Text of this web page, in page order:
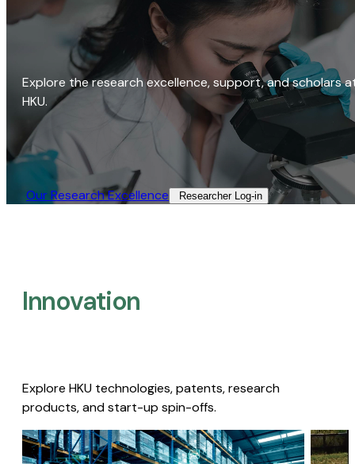
Explore the research excellence, support, and scholars
HKU.
Our Research Excellence​ Researcher Log-in​
Innovation
Explore HKU technologies, patents, research
products, and start-up spin-offs.